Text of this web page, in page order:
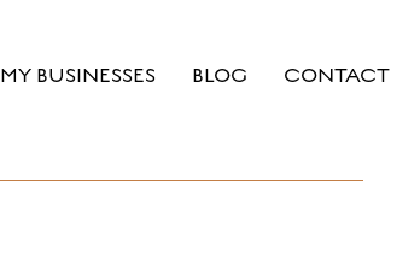
MY BUSINESSES BLOG CONTACT